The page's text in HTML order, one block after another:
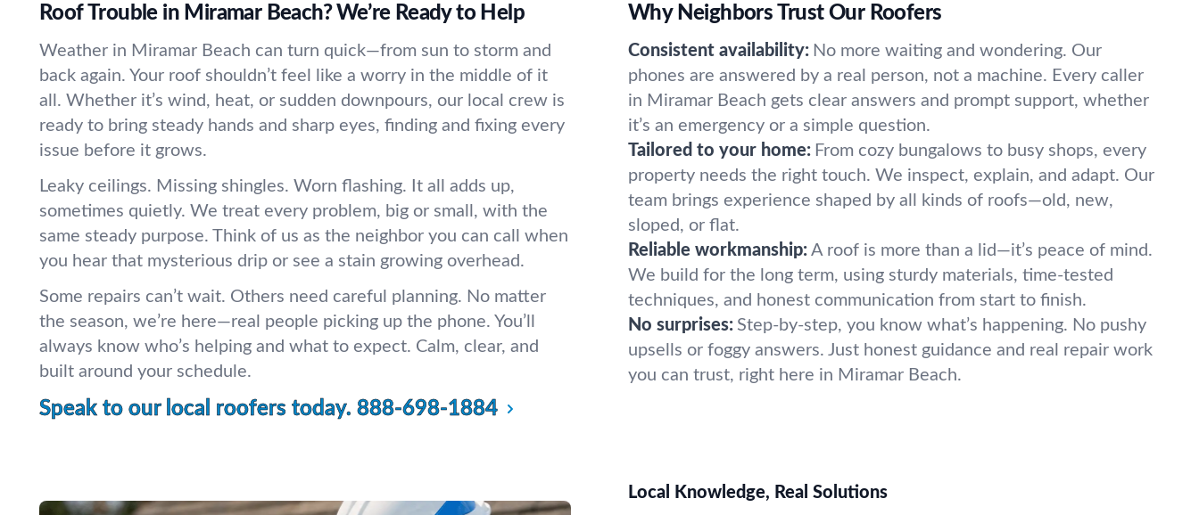
Roof Trouble in Miramar Beach? We’re Ready to Help
Weather in Miramar Beach can turn quick—from sun to storm and
back again. Your roof shouldn’t feel like a worry in the middle of it
all. Whether it’s wind, heat, or sudden downpours, our local crew is
ready to bring steady hands and sharp eyes, finding and fixing every
issue before it grows.
Leaky ceilings. Missing shingles. Worn flashing. It all adds up,
sometimes quietly. We treat every problem, big or small, with the
same steady purpose. Think of us as the neighbor you can call when
you hear that mysterious drip or see a stain growing overhead.
Some repairs can’t wait. Others need careful planning. No matter
the season, we’re here—real people picking up the phone. You’ll
always know who’s helping and what to expect. Calm, clear, and
built around your schedule.
Speak to our local roofers today. 888-698-1884
Why Neighbors Trust Our Roofers
Consistent availability: No more waiting and wondering. Our
phones are answered by a real person, not a machine. Every caller
in Miramar Beach gets clear answers and prompt support, whether
it’s an emergency or a simple question.
Tailored to your home: From cozy bungalows to busy shops, every
property needs the right touch. We inspect, explain, and adapt. Our
team brings experience shaped by all kinds of roofs—old, new,
sloped, or flat.
Reliable workmanship: A roof is more than a lid—it’s peace of mind.
We build for the long term, using sturdy materials, time-tested
techniques, and honest communication from start to finish.
No surprises: Step-by-step, you know what’s happening. No pushy
upsells or foggy answers. Just honest guidance and real repair work
you can trust, right here in Miramar Beach.
Local Knowledge, Real Solutions